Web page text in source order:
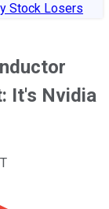
Stock Losers
It's Nvidia